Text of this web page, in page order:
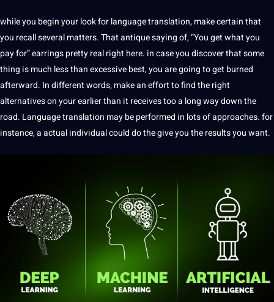
while you begin your look for language translation, make certain that
you recall several matters. That antique saying of, “You get what you
pay for” earrings pretty real right here. in case you discover that some
thing is much less than excessive best, you are going to get burned
afterward. In differentwords, make an effort to find the right
alternatives on your earlier than it receives too a long way down the
road. Language translation may be performed in lots of approaches. for
instance, a actual individual could do the give you the results you want.